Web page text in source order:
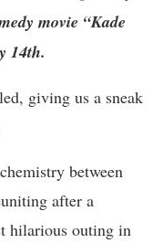
movie “Kade
14th.
giving us a sneak
between
after a
hilarious outing in